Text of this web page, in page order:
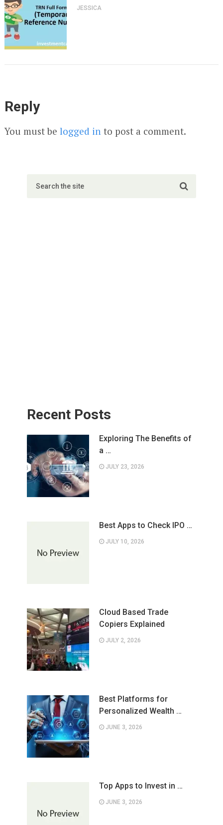
JESSICA
Reply
You must be logged into post a comment.
Recent Posts
Exploring The Benefits of
a …
JULY 23, 2026
Best Apps to Check IPO …
JULY 10, 2026
Cloud Based Trade
Copiers Explained
JULY 2, 2026
Best Platforms for
Personalized Wealth …
JUNE 3, 2026
Top Apps to Invest in …
JUNE 3, 2026